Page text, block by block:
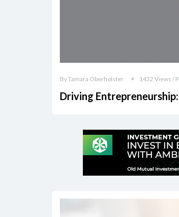
By Tamara Oberholster 1432 Views /
Driving